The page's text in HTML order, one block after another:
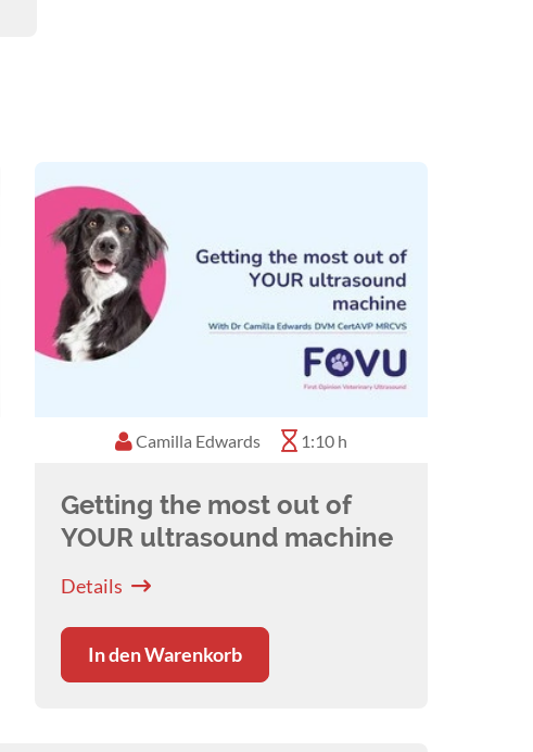
Camilla Edwards 1:10 h
Getting the most out of
YOUR ultrasound machine
Details
In den Warenkorb